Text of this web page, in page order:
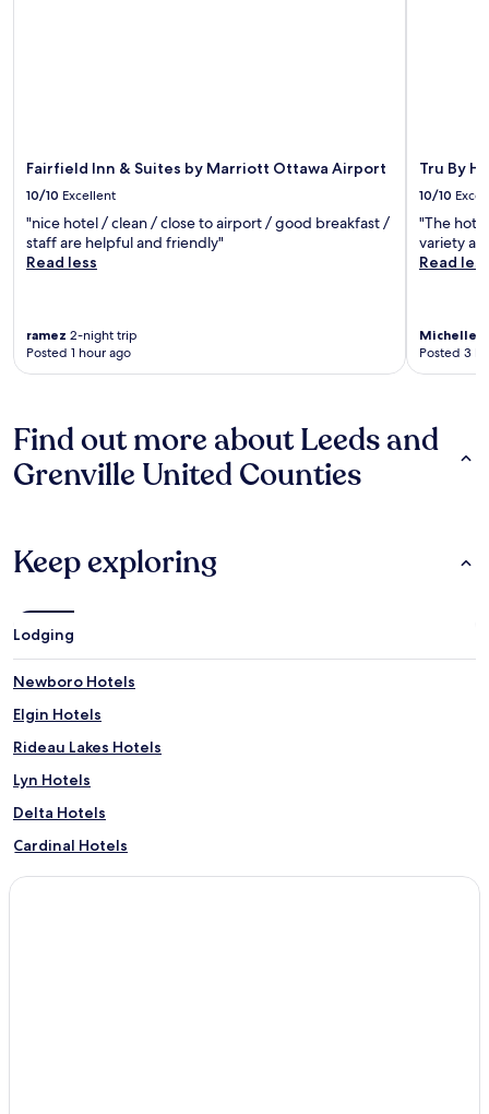
Fairfield Inn & Suites by Marriott Ottawa Airport
10/10 Excellent
"nice hotel / clean / close to airport / good breakfast /
staff are helpful and friendly"
Read less
ramez 2-night trip
Posted 1 hour ago
Tru By
10/10
"The
variety
Read less
Michelle
Posted 3
Find out more about Leeds and
Grenville United Counties
Keep exploring
Lodging
Newboro Hotels
Elgin Hotels
Rideau Lakes Hotels
Lyn Hotels
Delta Hotels
Cardinal Hotels
Maitland Hotels